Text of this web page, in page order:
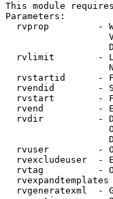
This module
Parameters:
rvprop         -
rvlimit        -
rvstartid      -
rvendid        -
rvstart        -
rvend          -
rvdir          -
rvuser         -
rvexcludeuser  -
rvtag          -
rvexpandtemplates
rvgeneratexml  -